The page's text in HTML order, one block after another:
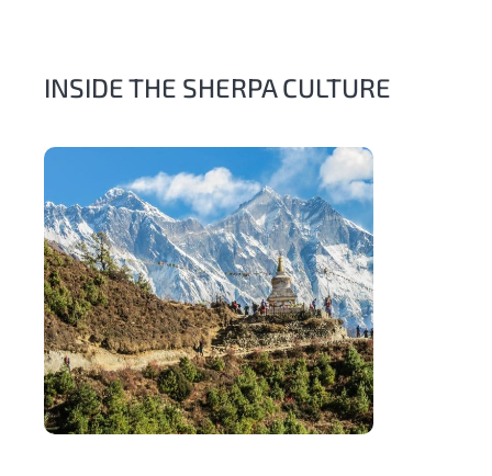
INSIDE THE SHERPA CULTURE